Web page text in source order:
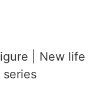
| New life
series